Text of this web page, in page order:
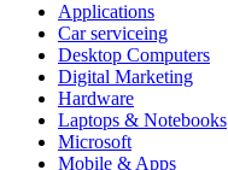
Applications
Car serviceing
Desktop Computers
Digital Marketing
Hardware
Laptops & Notebooks
Microsoft
Mobile & Apps